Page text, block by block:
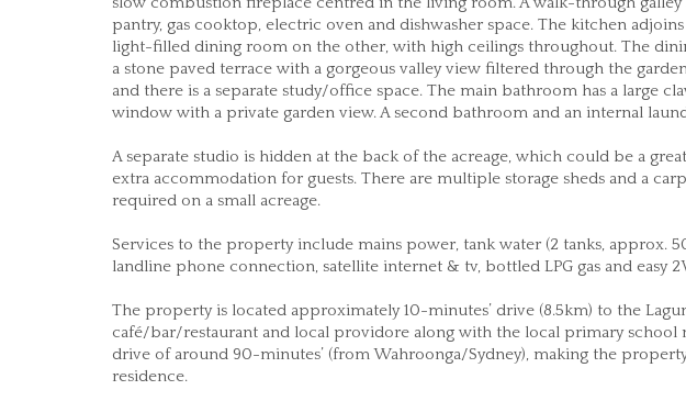
pantry, gas cooktop, electric oven and dishwasher space. The kitchen
light-filled dining room on the other, with high ceilings throughout. The
a stone paved terrace with a gorgeous valley view filtered through the
and there is a separate study/office space. The main bathroom has a large
window with a private garden view. A second bathroom and an internal
A separate studio is hidden at the back of the acreage, which could be a
extra accommodation for guests. There are multiple storage sheds and a
required on a small acreage.
Services to the property include mains power, tank water (2 tanks, approx.
landline phone connection, satellite internet & tv, bottled LPG gas and easy
The property is located approximately 10-minutes’ drive (8.5km) to the
café/bar/restaurant and local providore along with the local primary school
drive of around 90-minutes’ (from Wahroonga/Sydney), making the
residence.